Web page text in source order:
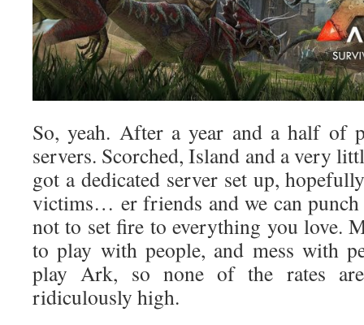
So, yeah. After a year and a half of
servers. Scorched, Island and a very
got a dedicated server set up,
victims… er friends and we can
not to set fire to everything you love.
to play with people, and mess with
play Ark, so none of the rates
ridiculously high.